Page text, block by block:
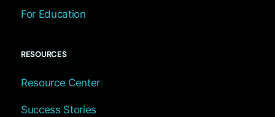
For Education
RESOURCES
Resource Center
Success Stories